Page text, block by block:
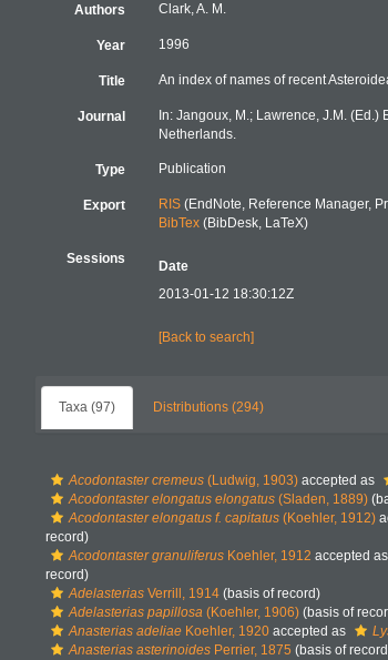
Authors Clark, A. M.
Year 1996
Title An index of names of recent
Journal
In: Jangoux, M.; Lawrence, J.M.
Netherlands.
Type Publication
Export RIS(EndNote, Reference Manager,
BibTex(BibDesk, LaTeX)
Sessions Date
2013-01-12 18:30:12Z
[Back to search]
Taxa (97) Distributions (294)
Acodontaster cremeus (Ludwig, 1903) accepted as
Acodontaster elongatus elongatus (Sladen, 1889)
Acodontaster elongatus f. capitatus (Koehler, 1912)
record)
Acodontaster granuliferus Koehler, 1912 accepted as
record)
Adelasterias Verrill, 1914 (basis of record)
Adelasterias papillosa (Koehler, 1906) (basis of
Anasterias adeliae Koehler, 1920 accepted as
Anasterias asterinoides Perrier, 1875 (basis of